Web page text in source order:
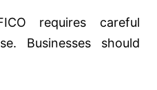
requires careful
Businesses should